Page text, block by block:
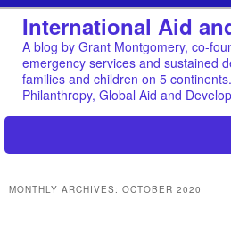
International Aid
A blog by Grant Montgomery, co-
emergency services and sustained
families and children on 5
Philanthropy, Global Aid and
MONTHLY ARCHIVES: OCTOBER 2020